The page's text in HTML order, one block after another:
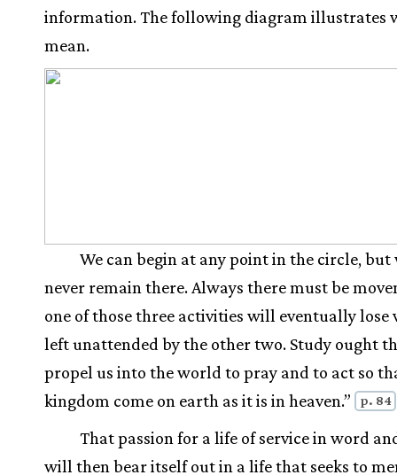
information. The following diagram illustrates
mean.
We can begin at any point in the circle, but
never remain there. Always there must be
one of those three activities will eventually
left unattended by the other two. Study ought
propel us into the world to pray and to act so
kingdom come on earth as it is in heaven.”
p. 84
That passion for a life of service in word
will then bear itself out in a life that seeks to